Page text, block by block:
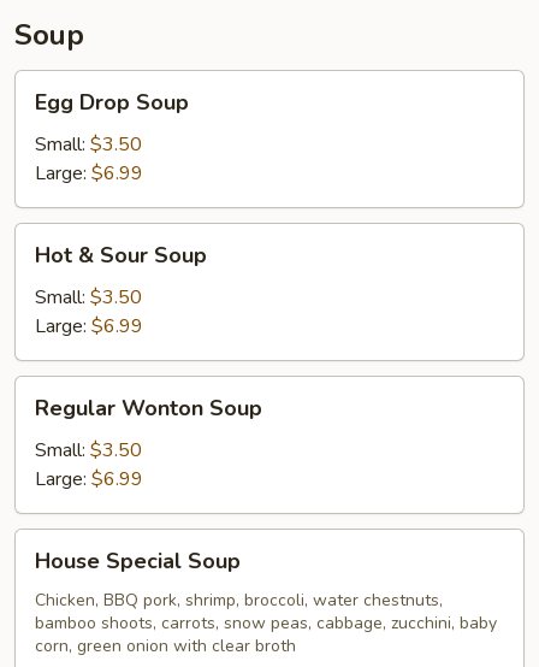
Soup
Drop
Soup
Egg Drop Soup
Small: $3.50
Large: $6.99
Sour
Soup
Hot & Sour Soup
Small: $3.50
Large: $6.99
Wonton
Soup
Regular Wonton Soup
Small: $3.50
Large: $6.99
Special
Soup
House Special Soup
Chicken, BBQ pork, shrimp, broccoli, water chestnuts,
bamboo shoots, carrots, snow peas, cabbage, zucchini, baby
corn, green onion with clear broth